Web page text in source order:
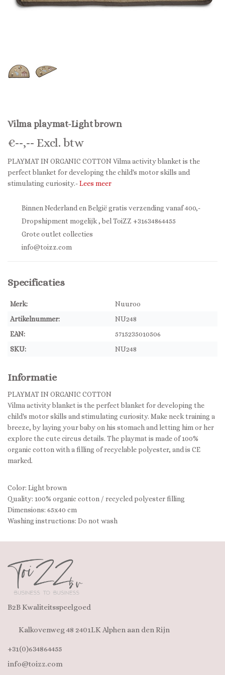
Vilma playmat-Light brown
€--,-- Excl. btw
PLAYMAT IN ORGANIC COTTON Vilma activity blanket is the
perfect blanket for developing the child's motor skills and
stimulating curiosity.-Lees meer
Binnen Nederland en België gratis verzending vanaf 400,-
Dropshipment mogelijk , bel ToiZZ +31634864455
Grote outlet collecties
info@toizz.com
Specificaties
Merk:
Nuuroo
Artikelnummer:
NU248
EAN:
5715235010506
SKU:
NU248
Informatie
PLAYMAT IN ORGANIC COTTON
Vilma activity blanket is the perfect blanket for developing the
child's motor skills and stimulating curiosity. Make neck training a
breeze, by laying your baby on his stomach and letting him or her
explore the cute circus details. The playmat is made of 100%
organic cotton with a filling of recyclable polyester, and is CE
marked.
Color: Light brown
Quality: 100% organic cotton / recycled polyester filling
Dimensions: 65x40 cm
Washing instructions: Do not wash
B2B Kwaliteitsspeelgoed
Kalkovenweg 48 2401LK Alphen aan den Rijn
+31(0)634864455
info@toizz.com